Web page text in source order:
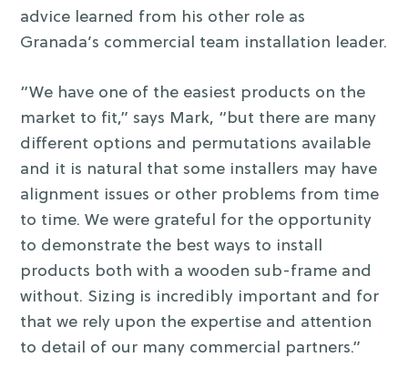
advice learned from his other role as
Granada’s commercial team installation leader.
“We have one of the easiest products on the
market to fit,” says Mark, “but there are many
different options and permutations available
and it is natural that some installers may have
alignment issues or other problems from time
to time. We were grateful for the opportunity
to demonstrate the best ways to install
products both with a wooden sub-frame and
without. Sizing is incredibly important and for
that we rely upon the expertise and attention
to detail of our many commercial partners.”